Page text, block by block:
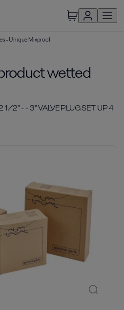
- Unique Mixproof
wetted
1/2" - - 3" VALVE PLUG SET UP 4